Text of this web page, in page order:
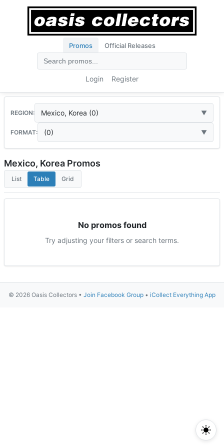
Promos Official Releases
Login Register
REGION: Mexico, Korea (0)
FORMAT: (0)
Mexico, Korea Promos
List Table Grid
No promos found
Try adjusting your filters or search terms.
© 2026 Oasis Collectors • Join Facebook Group • iCollect Everything App